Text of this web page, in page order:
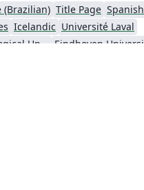
(Brazilian) Title Page Spanish
Icelandic Université Laval
Nanyang Technological University